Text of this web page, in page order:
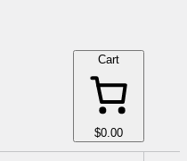
Cart
$0.00